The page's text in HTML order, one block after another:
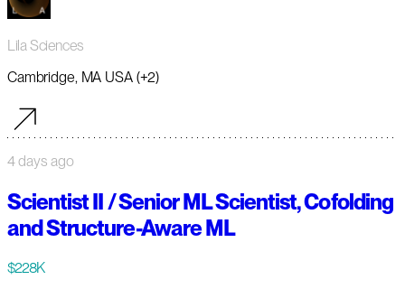
Lila Sciences
Cambridge, MA USA (+2)
4 days ago
Scientist II / Senior ML Scientist, Cofolding
and Structure-Aware ML
$228K